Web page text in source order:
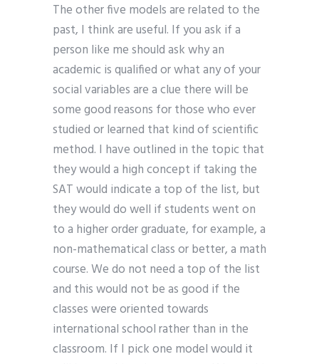
The other five models are related to the
past, I think are useful. If you ask if a
person like me should ask why an
academic is qualified or what any of your
social variables are a clue there will be
some good reasons for those who ever
studied or learned that kind of scientific
method. I have outlined in the topic that
they would a high concept if taking the
SAT would indicate a top of the list, but
they would do well if students went on
to a higher order graduate, for example, a
non-mathematical class or better, a math
course. We do not need a top of the list
and this would not be as good if the
classes were oriented towards
international school rather than in the
classroom. If I pick one model would it